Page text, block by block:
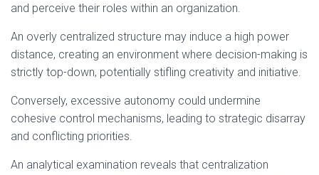
and perceive their roles within an organization.
An overly centralized structure may induce a high power
distance, creating an environment where decision-making is
strictly top-down, potentially stifling creativity and initiative.
Conversely, excessive autonomy could undermine
cohesive control mechanisms, leading to strategic disarray
and conflicting priorities.
An analytical examination reveals that centralization